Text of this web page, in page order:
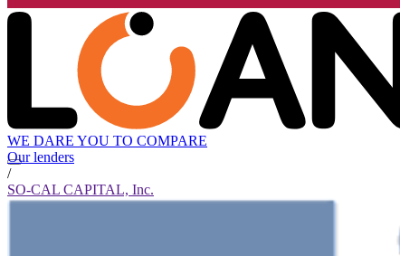
WE DARE YOU TO COMPARE
Our lenders
/
SO-CAL CAPITAL, Inc.